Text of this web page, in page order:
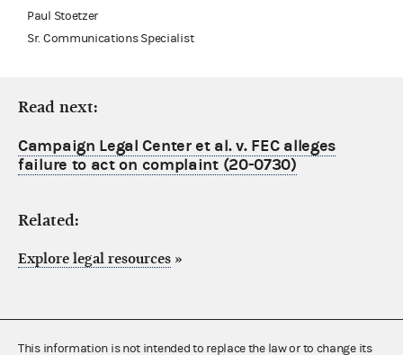
Paul Stoetzer
Sr. Communications Specialist
Read next:
Campaign Legal Center et al. v. FEC alleges
failure to act on complaint (20-0730)
Related:
Explore legal resources »
This information is not intended to replace the law or to change its